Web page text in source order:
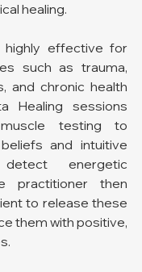
healing.
highly effective for
such as trauma,
and chronic health
Healing sessions
testing to
and intuitive
energetic
practitioner then
to release these
them with positive,